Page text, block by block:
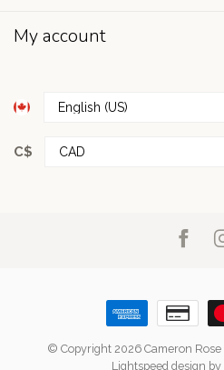
My account
C$
© Copyright 2026 Cameron Rose
Lightspeed design by